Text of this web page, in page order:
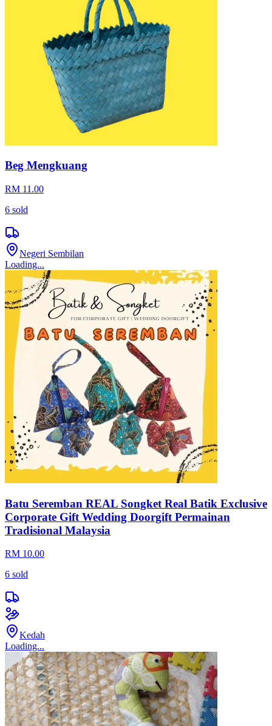
Beg Mengkuang
RM 11.00
6 sold
Negeri Sembilan
Loading...
Batu Seremban REAL Songket Real Batik Exclusive
Corporate Gift Wedding Doorgift Permainan
Tradisional Malaysia
RM 10.00
6 sold
Kedah
Loading...